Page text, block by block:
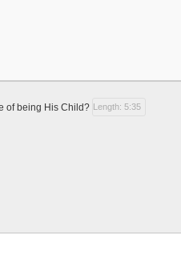
of being His Child? Length: 5:35